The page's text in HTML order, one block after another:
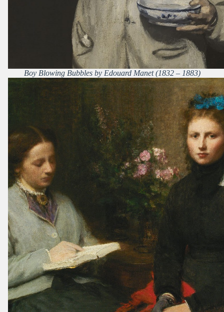
Boy Blowing Bubbles by Edouard Manet (1832 – 1883)